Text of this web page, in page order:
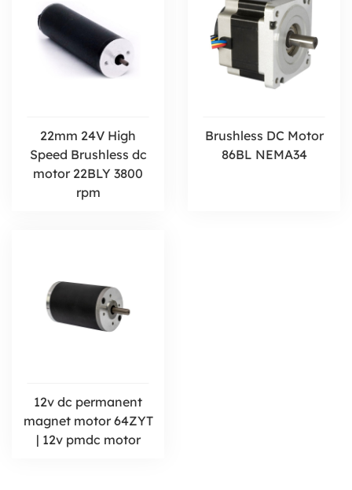
22mm 24V High
Speed Brushless dc
motor 22BLY 3800
rpm
Brushless DC Motor
86BL NEMA34
12v dc permanent
magnet motor 64ZYT
| 12v pmdc motor